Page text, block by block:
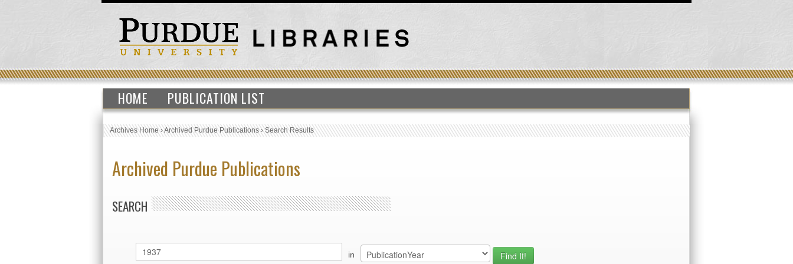
HOME PUBLICATION LIST
Archives Home›Archived Purdue Publications›Search Results
Archived Purdue Publications
SEARCH
in